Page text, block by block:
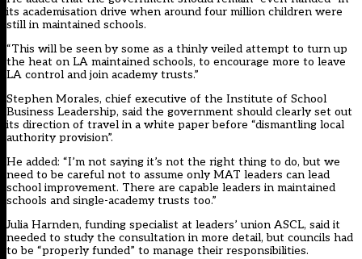
its academisation drive when around four million children were
still in maintained schools.
“This will be seen by some as a thinly veiled attempt to turn up
the heat on LA maintained schools, to encourage more to leave
LA control and join academy trusts.”
Stephen Morales, chief executive of the Institute of School
Business Leadership, said the government should clearly set out
its direction of travel in a white paper before “dismantling local
authority provision”.
He added: “I’m not saying it’s not the right thing to do, but we
need to be careful not to assume only MAT leaders can lead
school improvement. There are capable leaders in maintained
schools and single-academy trusts too.”
Julia Harnden, funding specialist at leaders’ union ASCL, said it
needed to study the consultation in more detail, but councils had
to be “properly funded” to manage their responsibilities.